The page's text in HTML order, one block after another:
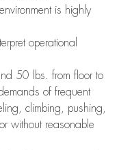
is highly
operational
50 lbs. from floor to
of frequent
climbing, pushing,
without reasonable